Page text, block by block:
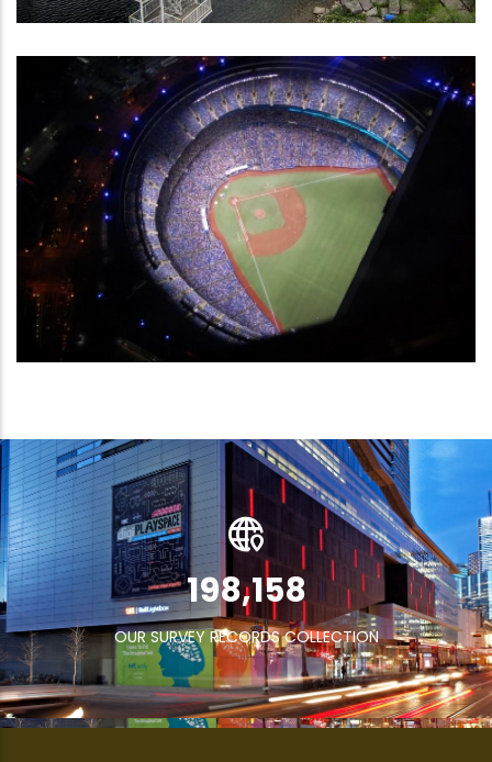
269,832
OUR SURVEY RECORDS COLLECTION